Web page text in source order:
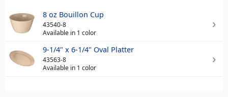
8 oz Bouillon Cup
43540-8
Available in 1 color
9-1/4" x 6-1/4" Oval Platter
43563-8
Available in 1 color